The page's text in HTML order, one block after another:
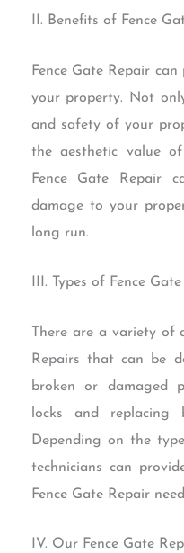
II. Benefits of Fence
Fence Gate Repair
your property. Not
and safety of your
the aesthetic value
Fence Gate Repair
damage to your
long run.
III. Types of Fence
There are a variety of
Repairs that can be
broken or damaged
locks and replacing
Depending on the
technicians can
Fence Gate Repair
IV. Our Fence Gate